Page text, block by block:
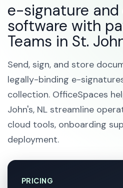
e-signature
software with
Teams in St.
Send, sign, and store
legally-binding e-
collection. OfficeSpaces
John's, NL streamline
cloud tools, onboarding
deployment.
PRICING